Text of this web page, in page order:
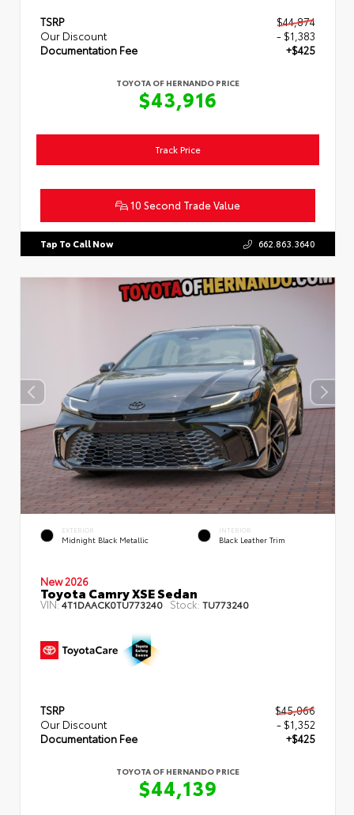
TSRP
$44,874
Our Discount
- $1,383
Documentation Fee
+$425
TOYOTA OF HERNANDO PRICE
$43,916
10 Second Trade Value
Track Price
Tap To Call Now 662.863.3640
EXTERIOR
Midnight Black Metallic
INTERIOR
Black Leather Trim
New 2026
Toyota Camry XSE Sedan
VIN:4T1DAACK0TU773240 Stock: TU773240
TSRP
$45,066
Our Discount
- $1,352
Documentation Fee
+$425
TOYOTA OF HERNANDO PRICE
$44,139